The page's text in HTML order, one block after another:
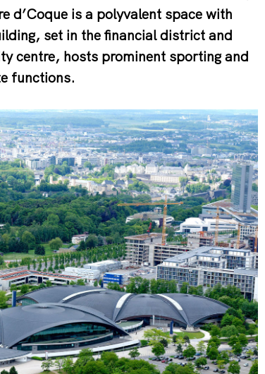
d’Coque is a polyvalent space with
set in the financial district and
centre, hosts prominent sporting and
functions.